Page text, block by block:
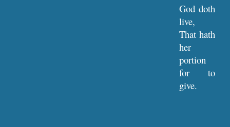
God doth
live,
That hath
her
portion
for to
give.